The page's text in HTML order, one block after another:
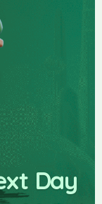
Day